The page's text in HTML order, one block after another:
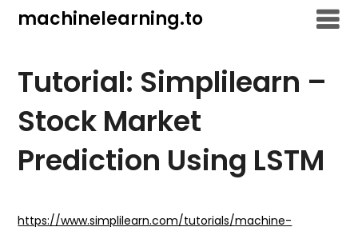
machinelearning.to
Tutorial: Simplilearn –
Stock Market
Prediction Using LSTM
19,
https://www.simplilearn.com/tutorials/machine-